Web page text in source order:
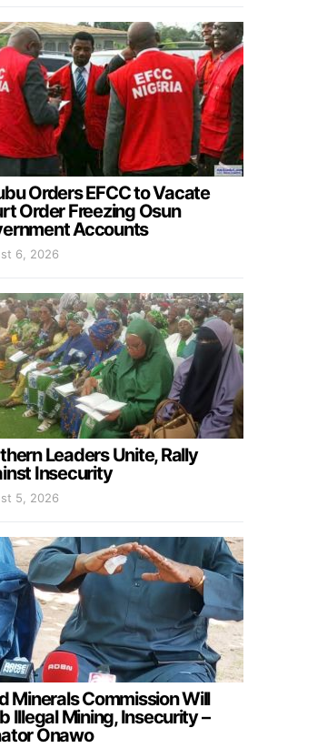
Orders EFCC to Vacate
Order Freezing Osun
Accounts
6, 2026
Leaders Unite, Rally
Insecurity
5, 2026
Minerals Commission Will
Illegal Mining, Insecurity –
Onawo